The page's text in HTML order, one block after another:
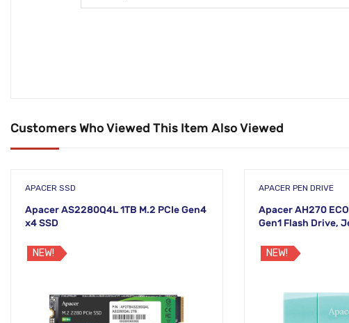
Customers Who Viewed This Item Also Viewed
APACER SSD
Apacer AS2280Q4L 1TB M.2 PCIe Gen4
x4 SSD
NEW!
APACER PEN DRIVE
Apacer AH270
Gen1 Flash Drive,
NEW!